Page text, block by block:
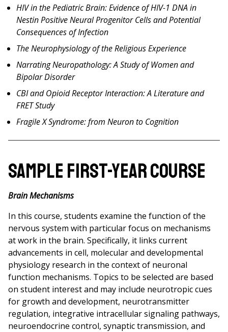
HIV in the Pediatric Brain: Evidence of HIV-1 DNA in
Nestin Positive Neural Progenitor Cells and Potential
Consequences of Infection
The Neurophysiology of the Religious Experience
Narrating Neuropathology: A Study of Women and
Bipolar Disorder
CBI and Opioid Receptor Interaction: A Literature and
FRET Study
Fragile X Syndrome: from Neuron to Cognition
Sample First-Year Course
Brain Mechanisms
In this course, students examine the function of the
nervous system with particular focus on mechanisms
at work in the brain. Specifically, it links current
advancements in cell, molecular and developmental
physiology research in the context of neuronal
function mechanisms. Topics to be selected are based
on student interest and may include neurotropic cues
for growth and development, neurotransmitter
regulation, integrative intracellular signaling pathways,
neuroendocrine control, synaptic transmission, and